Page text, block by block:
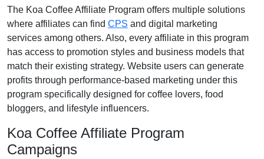
The Koa Coffee Affiliate Program offers multiple solutions
where affiliates can find CPS and digital marketing
services among others. Also, every affiliate in this program
has access to promotion styles and business models that
match their existing strategy. Website users can generate
profits through performance-based marketing under this
program specifically designed for coffee lovers, food
bloggers, and lifestyle influencers.
Koa Coffee Affiliate Program
Campaigns